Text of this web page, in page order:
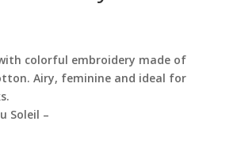
colorful embroidery made of
Airy, feminine and ideal for
Soleil –